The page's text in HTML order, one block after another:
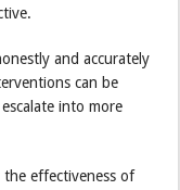
and accurately
can be
into more
effectiveness of